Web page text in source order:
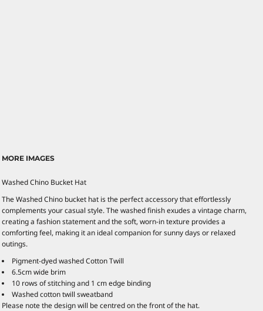
MORE IMAGES
Washed Chino Bucket Hat
The Washed Chino bucket hat is the perfect accessory that effortlessly
complements your casual style. The washed finish exudes a vintage charm,
creating a fashion statement and the soft, worn-in texture provides a
comforting feel, making it an ideal companion for sunny days or relaxed
outings.
Pigment-dyed washed Cotton Twill
6.5cm wide brim
10 rows of stitching and 1 cm edge binding
Washed cotton twill sweatband
Please note the design will be centred on the front of the hat.